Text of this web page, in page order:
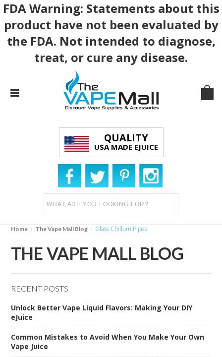
FDA Warning: Statements about this
product have not been evaluated by
the FDA. Not intended to diagnose,
treat, or cure any disease.
QUALITY
USA MADE EJUICE
Home The Vape Mall Blog Glass Chillum Pipes
THE VAPE MALL BLOG
RECENT POSTS
Unlock Better Vape Liquid Flavors: Making Your DIY
eJuice
Common Mistakes to Avoid When You Make Your Own
Vape Juice